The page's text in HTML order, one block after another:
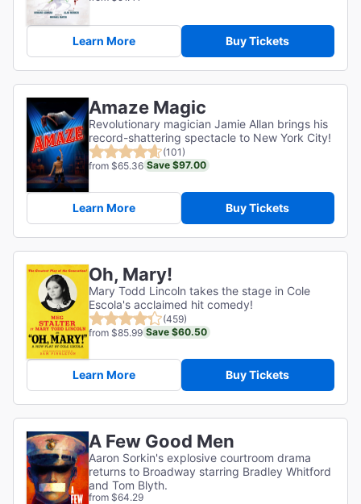
Learn More Buy Tickets
Amaze Magic
Revolutionary magician Jamie Allan brings his
record-shattering spectacle to New York City!
(101)
from $65.36 Save $97.00
Learn More Buy Tickets
Oh, Mary!
Mary Todd Lincoln takes the stage in Cole
Escola's acclaimed hit comedy!
(459)
from $85.99 Save $60.50
Learn More Buy Tickets
A Few Good Men
Aaron Sorkin's explosive courtroom drama
returns to Broadway starring Bradley Whitford
and Tom Blyth.
from $64.29